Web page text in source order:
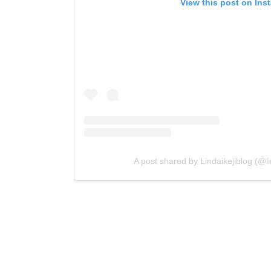
View this post on
A post shared by Lindaikejiblog